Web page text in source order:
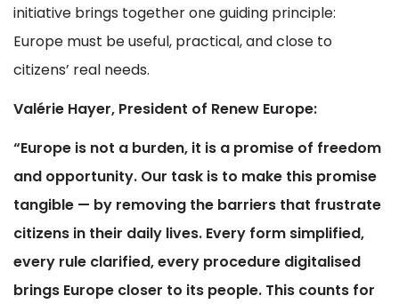
initiative brings together one guiding principle:
Europe must be useful, practical, and close to
citizens’ real needs.
Valérie Hayer, President of Renew Europe:
“Europe is not a burden, it is a promise of freedom
and opportunity. Our task is to make this promise
tangible — by removing the barriers that frustrate
citizens in their daily lives. Every form simplified,
every rule clarified, every procedure digitalised
brings Europe closer to its people. This counts for